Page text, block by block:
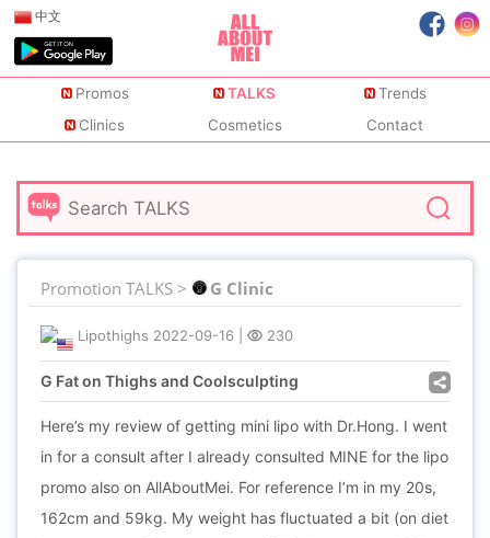
中文
Promos TALKS
Trends
Clinics
Cosmetics Contact
Promotion TALKS > G Clinic
Lipothighs 2022-09-16 230
G Fat on Thighs and Coolsculpting
Here’s my review of getting mini lipo with Dr.Hong. I went
in for a consult after I already consulted MINE for the lipo
promo also on AllAboutMei. For reference I’m in my 20s,
162cm and 59kg. My weight has fluctuated a bit (on diet